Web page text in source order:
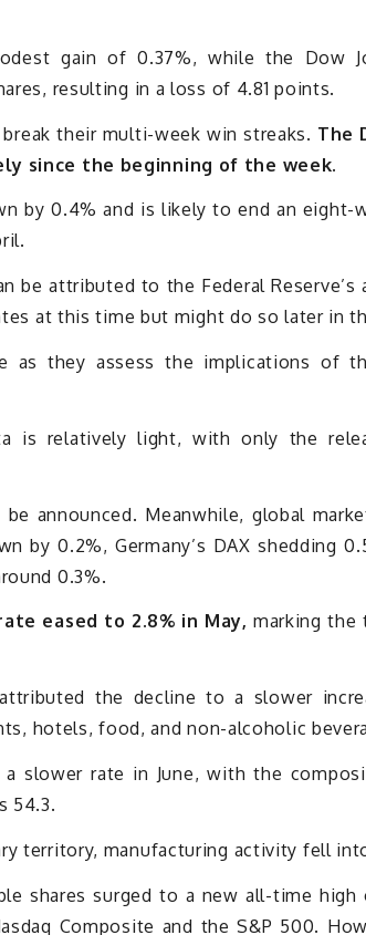
gain of 0.37%, while the Dow
resulting in a loss of 4.81 points.
their multi-week win streaks. The
since the beginning of the week.
by 0.4% and is likely to end an eight-
be attributed to the Federal
at this time but might do so later in
as they assess the implications of
is relatively light, with only the
announced. Meanwhile, global
0.2%, Germany’s DAX shedding
0.3%.
eased to 2.8% in May, marking the
the decline to a slower
hotels, food, and non-alcoholic
a slower rate in June, with the
54.3.
territory, manufacturing activity fell
shares surged to a new all-time high
Composite and the S&P 500.